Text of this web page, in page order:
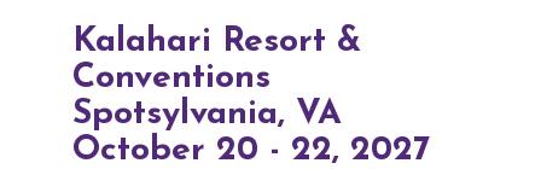
Kalahari Resort &
Conventions
Spotsylvania, VA
October 20 - 22, 2027